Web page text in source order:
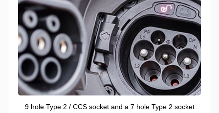
9 hole Type 2 / CCS socket and a 7 hole Type 2 socket